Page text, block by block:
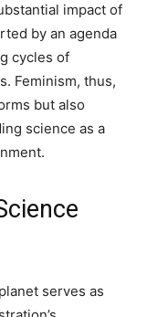
impact of
by an agenda
cycles of
Feminism, thus,
but also
science as a
serves as